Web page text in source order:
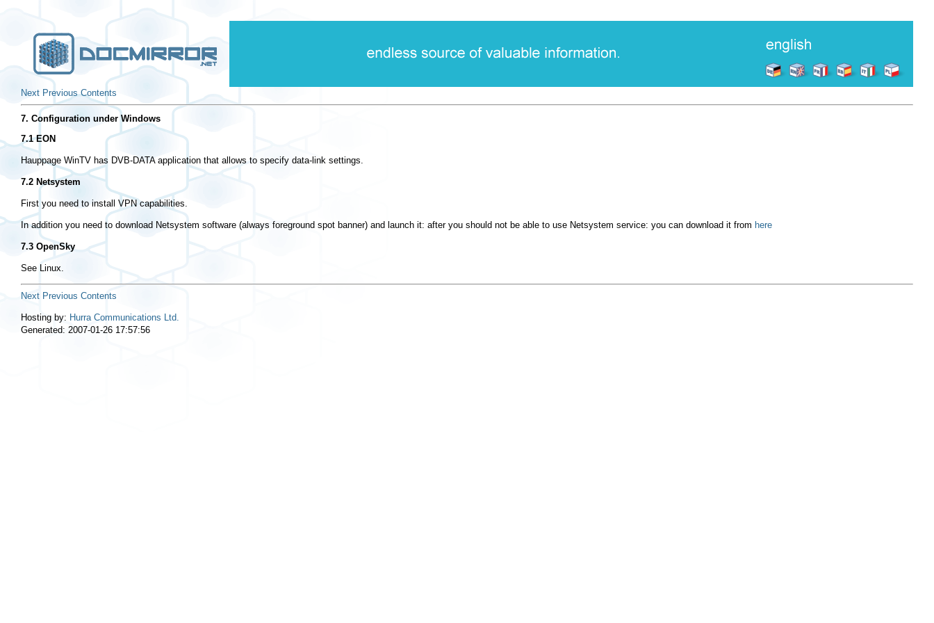
Next Previous Contents
7. Configuration under Windows
7.1 EON
Hauppage WinTV has DVB-DATA application that allows to specify data-link settings.
7.2 Netsystem
First you need to install VPN capabilities.
In addition you need to download Netsystem software (always foreground spot banner) and launch it: after you should not be able to use Netsystem service: you can download it from here
7.3 OpenSky
See Linux.
Next Previous Contents
Hosting by: Hurra Communications Ltd.
Generated: 2007-01-26 17:57:56